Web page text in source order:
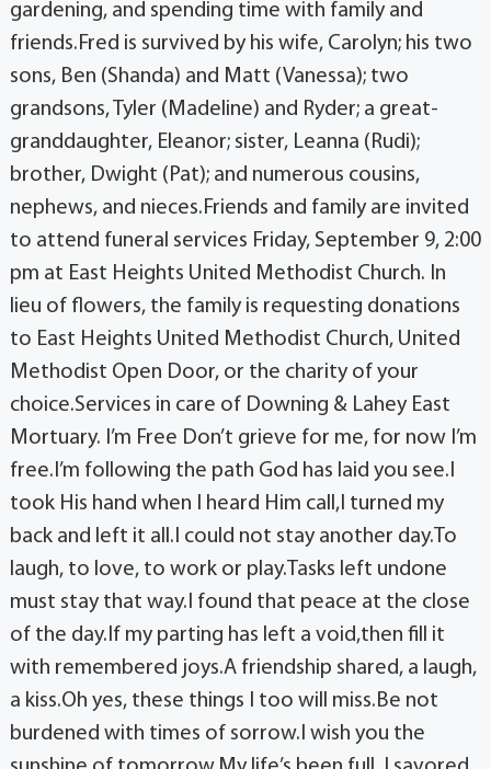
gardening, and spending time with family and
friends.Fred is survived by his wife, Carolyn; his two
sons, Ben (Shanda) and Matt (Vanessa); two
grandsons, Tyler (Madeline) and Ryder; a great-
granddaughter, Eleanor; sister, Leanna (Rudi);
brother, Dwight (Pat); and numerous cousins,
nephews, and nieces.Friends and family are invited
to attend funeral services Friday, September 9, 2:00
pm at East Heights United Methodist Church. In
lieu of flowers, the family is requesting donations
to East Heights United Methodist Church, United
Methodist Open Door, or the charity of your
choice.Services in care of Downing & Lahey East
Mortuary. I’m Free Don’t grieve for me, for now I’m
free.I’m following the path God has laid you see.I
took His hand when I heard Him call,I turned my
back and left it all.I could not stay another day.To
laugh, to love, to work or play.Tasks left undone
must stay that way.I found that peace at the close
of the day.If my parting has left a void,then fill it
with remembered joys.A friendship shared, a laugh,
a kiss.Oh yes, these things I too will miss.Be not
burdened with times of sorrow.I wish you the